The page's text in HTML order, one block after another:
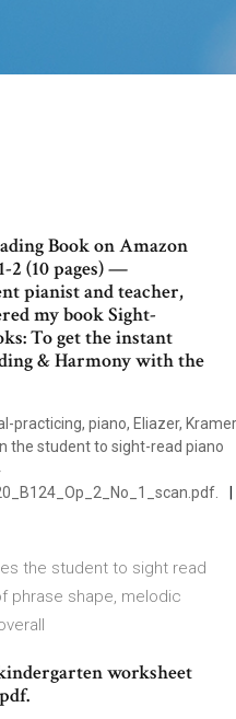
Book on Amazon
2 (10 pages) —
pianist and teacher,
my book Sight-
To get the instant
& Harmony with the
practicing, piano, Eliazer,
the student to sight-read piano
the student to sight read
phrase shape, melodic
worksheet